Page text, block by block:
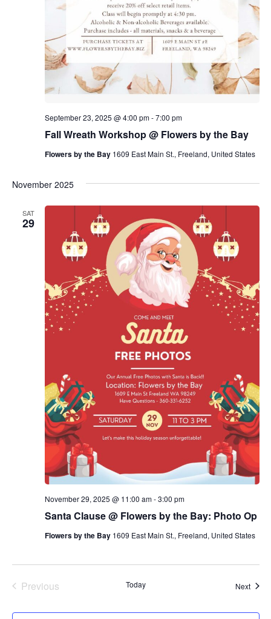
Fall Wreath Workshop @ Flowers by the Bay
September 23, 2025 @ 4:00 pm-7:00 pm
Flowers by the Bay 1609 East Main St., Freeland, United States
November 2025
SAT
29
Santa Clause @ Flowers by the Bay: Photo Op
November 29, 2025 @ 11:00 am-3:00 pm
Flowers by the Bay 1609 East Main St., Freeland, United States
Previous
Today Next